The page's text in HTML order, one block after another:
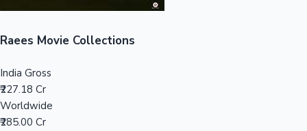
Raees Movie Collections
India Gross
₹227.18 Cr
Worldwide
₹285.00 Cr